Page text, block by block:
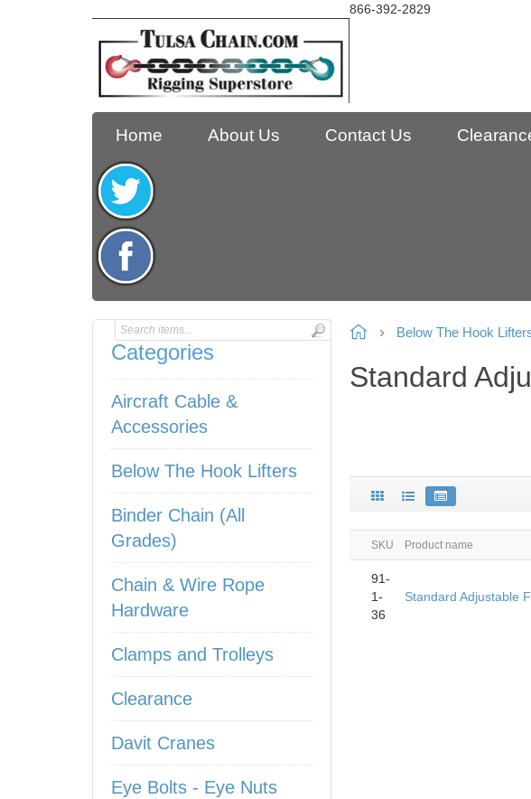
866-392-2829
Home About Us Contact Us
Categories
Aircraft Cable &
Accessories
Below The Hook Lifters
Binder Chain (All
Grades)
Chain & Wire Rope
Hardware
Clamps and Trolleys
Clearance
Davit Cranes
Eye Bolts - Eye Nuts
Below The Hook
Standard
SKU Product name
91-
1-
36
Standard Adjustable